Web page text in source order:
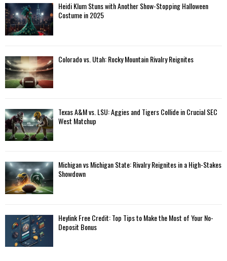
Heidi Klum Stuns with Another Show-Stopping Halloween
Costume in 2025
Colorado vs. Utah: Rocky Mountain Rivalry Reignites
Texas A&M vs. LSU: Aggies and Tigers Collide in Crucial SEC
West Matchup
Michigan vs Michigan State: Rivalry Reignites in a High-Stakes
Showdown
Heylink Free Credit: Top Tips to Make the Most of Your No-
Deposit Bonus